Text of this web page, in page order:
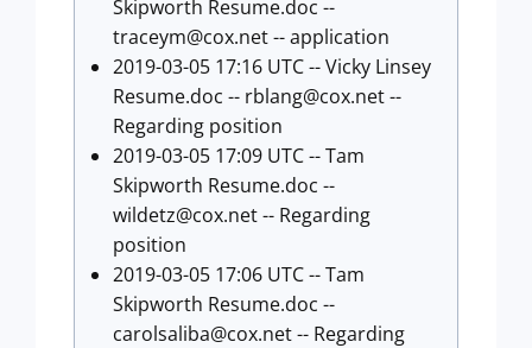
Skipworth Resume.doc --
traceym@cox.net-- application
2019-03-05 17:16 UTC -- Vicky Linsey
Resume.doc -- rblang@cox.net--
Regarding position
2019-03-05 17:09 UTC -- Tam
Skipworth Resume.doc --
wildetz@cox.net-- Regarding
position
2019-03-05 17:06 UTC -- Tam
Skipworth Resume.doc --
carolsaliba@cox.net-- Regarding